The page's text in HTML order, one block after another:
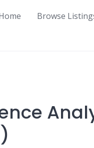
Browse